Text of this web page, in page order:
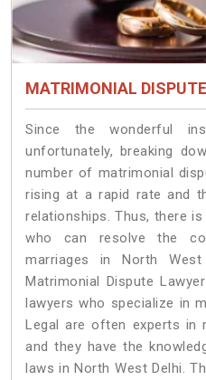
MATRIMONIAL
Since the wonderful
unfortunately, breaking
number of matrimonial
rising at a rapid rate and
relationships. Thus, there
who can resolve the
marriages in North
Matrimonial Dispute
lawyers who specialize in
Legal are often experts in
and they have the
laws in North West Delhi.